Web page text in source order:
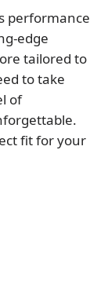
performance
edge
tailored to
to take
of
fit for your